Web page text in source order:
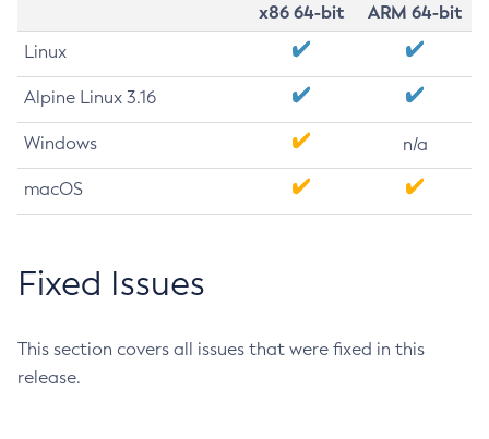
x86 64-bit
ARM 64-bit
Linux
Alpine Linux 3.16
Windows n/a
macOS
Fixed Issues
This section covers all issues that were fixed in this
release.